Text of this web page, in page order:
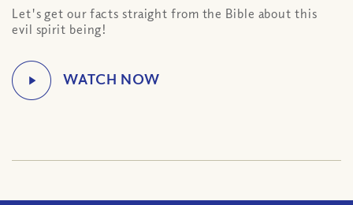
Let's get our facts straight from the Bible about this
evil spirit being!